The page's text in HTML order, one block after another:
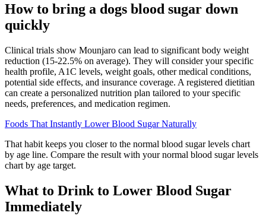
How to bring a dogs blood sugar down
quickly
Clinical trials show Mounjaro can lead to significant body weight
reduction (15-22.5% on average). They will consider your specific
health profile, A1C levels, weight goals, other medical conditions,
potential side effects, and insurance coverage. A registered dietitian
can create a personalized nutrition plan tailored to your specific
needs, preferences, and medication regimen.
Foods That Instantly Lower Blood Sugar Naturally
That habit keeps you closer to the normal blood sugar levels chart
by age line. Compare the result with your normal blood sugar levels
chart by age target.
What to Drink to Lower Blood Sugar
Immediately